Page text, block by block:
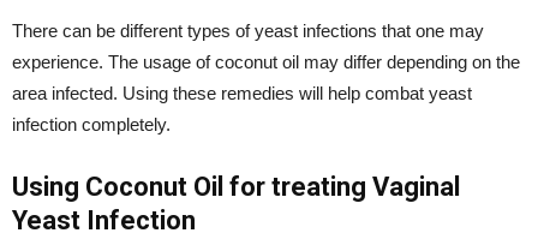
There can be different types of yeast infections that one may
experience. The usage of coconut oil may differ depending on the
area infected. Using these remedies will help combat yeast
infection completely.
Using Coconut Oil for treating Vaginal
Yeast Infection